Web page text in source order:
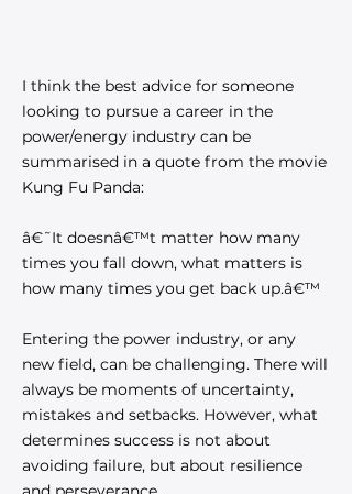
I think the best advice for someone
looking to pursue a career in the
power/energy industry can be
summarised in a quote from the movie
Kung Fu Panda:
â€˜It doesnâ€™t matter how many
times you fall down, what matters is
how many times you get back up.â€™
Entering the power industry, or any
new field, can be challenging. There will
always be moments of uncertainty,
mistakes and setbacks. However, what
determines success is not about
avoiding failure, but about resilience